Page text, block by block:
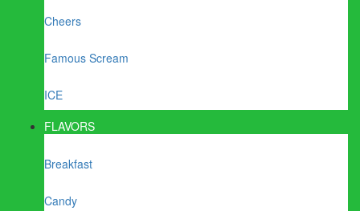
Cheers
Famous Scream
ICE
FLAVORS
Breakfast
Candy